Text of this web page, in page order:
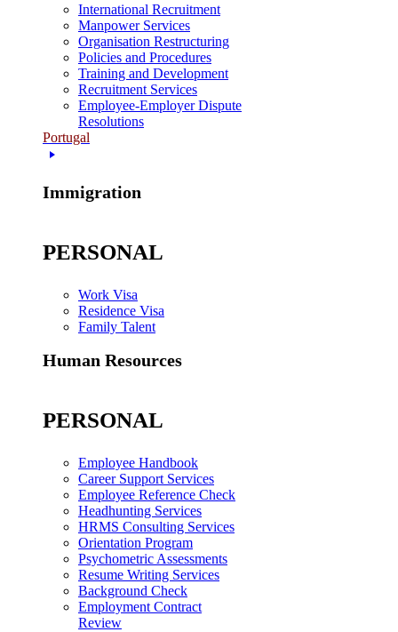
International Recruitment
Manpower Services
Organisation Restructuring
Policies and Procedures
Training and Development
Recruitment Services
Employee-Employer Dispute
Resolutions
Portugal
Immigration
PERSONAL
Work Visa
Residence Visa
Family Talent
Human Resources
PERSONAL
Employee Handbook
Career Support Services
Employee Reference Check
Headhunting Services
HRMS Consulting Services
Orientation Program
Psychometric Assessments
Resume Writing Services
Background Check
Employment Contract
Review